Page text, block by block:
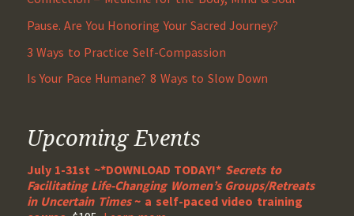
Pause. Are You Honoring Your Sacred Journey?
3 Ways to Practice Self-Compassion
Is Your Pace Humane? 8 Ways to Slow Down
Upcoming Events
July 1-31st ~*DOWNLOAD TODAY!* Secrets to
Facilitating Life-Changing Women’s Groups/Retreats
in Uncertain Times~ a self-paced video training